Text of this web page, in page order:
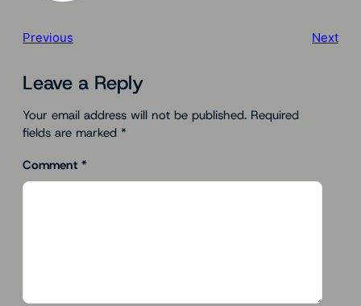
Previous Next
Leave a Reply
Your email address will not be published. Required
fields are marked *
Comment *